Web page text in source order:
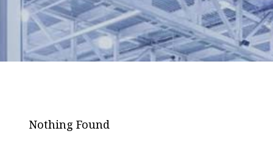
Nothing Found